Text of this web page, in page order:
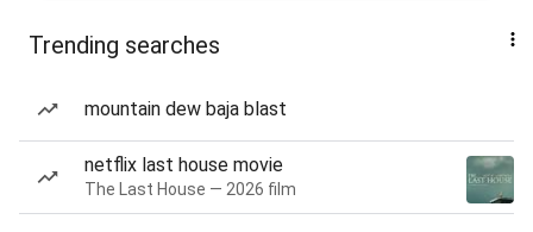
Trending searches
mountain dew baja blast
netflix last house movie
The Last House — 2026 film